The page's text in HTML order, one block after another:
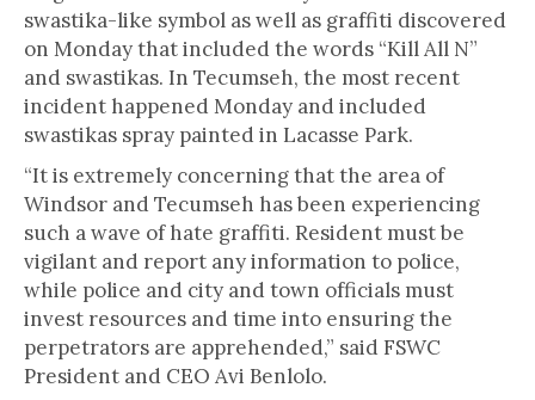
swastika-like symbol as well as graffiti discovered
on Monday that included the words “Kill All N”
and swastikas. In Tecumseh, the most recent
incident happened Monday and included
swastikas spray painted in Lacasse Park.
“It is extremely concerning that the area of
Windsor and Tecumseh has been experiencing
such a wave of hate graffiti. Resident must be
vigilant and report any information to police,
while police and city and town officials must
invest resources and time into ensuring the
perpetrators are apprehended,” said FSWC
President and CEO Avi Benlolo.